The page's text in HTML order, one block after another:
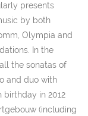
presents
by both
Olympia and
In the
the sonatas of
and duo with
birthday in 2012
(including